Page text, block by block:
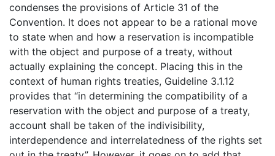
condenses the provisions of Article 31 of the
Convention. It does not appear to be a rational move
to state when and how a reservation is incompatible
with the object and purpose of a treaty, without
actually explaining the concept. Placing this in the
context of human rights treaties, Guideline 3.1.12
provides that “in determining the compatibility of a
reservation with the object and purpose of a treaty,
account shall be taken of the indivisibility,
interdependence and interrelatedness of the rights set